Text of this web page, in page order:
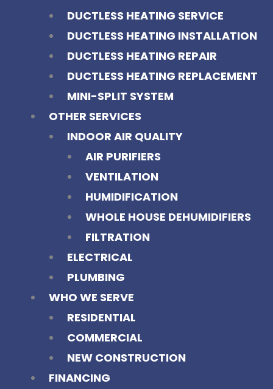
DUCTLESS HEATING SERVICE
DUCTLESS HEATING INSTALLATION
DUCTLESS HEATING REPAIR
DUCTLESS HEATING REPLACEMENT
MINI-SPLIT SYSTEM
OTHER SERVICES
INDOOR AIR QUALITY
AIR PURIFIERS
VENTILATION
HUMIDIFICATION
WHOLE HOUSE DEHUMIDIFIERS
FILTRATION
ELECTRICAL
PLUMBING
WHO WE SERVE
RESIDENTIAL
COMMERCIAL
NEW CONSTRUCTION
FINANCING